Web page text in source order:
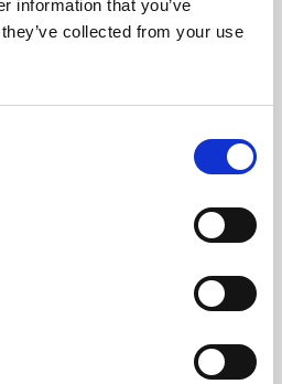
information that you’ve
collected from your use
skills or education,